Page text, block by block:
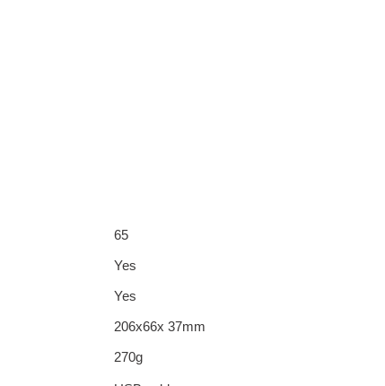
65
Yes
Yes
206x66x 37mm
270g